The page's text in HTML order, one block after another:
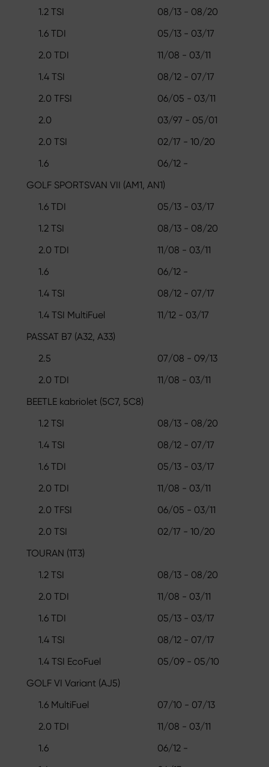
1.2 TSI
08/13 - 08/20
1.6 TDI
05/13 - 03/17
2.0 TDI
11/08 - 03/11
1.4 TSI
08/12 - 07/17
2.0 TFSI
06/05 - 03/11
2.0
03/97 - 05/01
2.0 TSI
02/17 - 10/20
1.6
06/12 -
GOLF SPORTSVAN VII (AM1, AN1)
1.6 TDI
05/13 - 03/17
1.2 TSI
08/13 - 08/20
2.0 TDI
11/08 - 03/11
1.6
06/12 -
1.4 TSI
08/12 - 07/17
1.4 TSI MultiFuel
11/12 - 03/17
PASSAT B7 (A32, A33)
2.5
07/08 - 09/13
2.0 TDI
11/08 - 03/11
BEETLE kabriolet (5C7, 5C8)
1.2 TSI
08/13 - 08/20
1.4 TSI
08/12 - 07/17
1.6 TDI
05/13 - 03/17
2.0 TDI
11/08 - 03/11
2.0 TFSI
06/05 - 03/11
2.0 TSI
02/17 - 10/20
TOURAN (1T3)
1.2 TSI
08/13 - 08/20
2.0 TDI
11/08 - 03/11
1.6 TDI
05/13 - 03/17
1.4 TSI
08/12 - 07/17
1.4 TSI EcoFuel
05/09 - 05/10
GOLF VI Variant (AJ5)
1.6 MultiFuel
07/10 - 07/13
2.0 TDI
11/08 - 03/11
1.6
06/12 -